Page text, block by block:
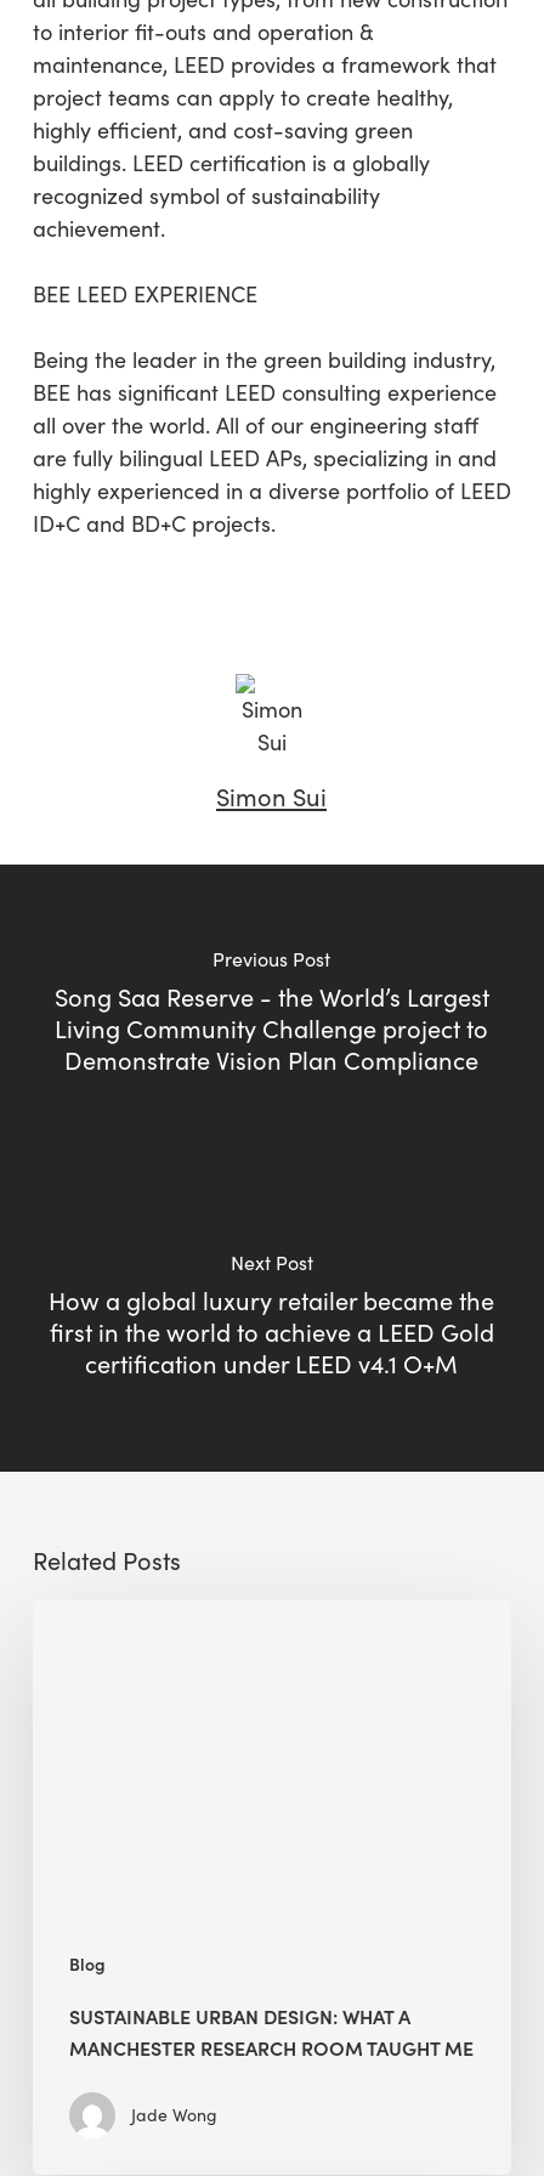
to interior fit-outs and operation &
maintenance, LEED provides a framework that
project teams can apply to create healthy,
highly efficient, and cost-saving green
buildings. LEED certification is a globally
recognized symbol of sustainability
achievement.
BEE LEED EXPERIENCE
Being the leader in the green building industry,
BEE has significant LEED consulting experience
all over the world. All of our engineering staff
are fully bilingual LEED APs, specializing in and
highly experienced in a diverse portfolio of LEED
ID+C and BD+C projects.
Simon Sui
Previous Post
Song Saa Reserve - the World’s Largest
Living Community Challenge project to
Demonstrate Vision Plan Compliance
Next Post
How a global luxury retailer became the
first in the world to achieve a LEED Gold
certification under LEED v4.1 O+M
Related Posts
Blog
SUSTAINABLE URBAN DESIGN: WHAT A
MANCHESTER RESEARCH ROOM TAUGHT ME
Jade Wong